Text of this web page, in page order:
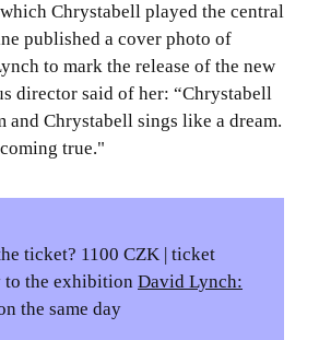
Chrystabell played the central
published a cover photo of
to mark the release of the new
director said of her: “Chrystabell
and Chrystabell sings like a dream.
true."
ticket? 1100 CZK | ticket
to the exhibition David Lynch:
the same day